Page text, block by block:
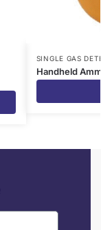
SINGLE GAS
Handheld